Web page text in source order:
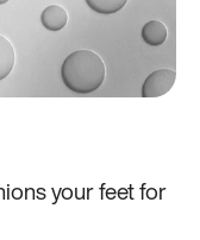
your feet for